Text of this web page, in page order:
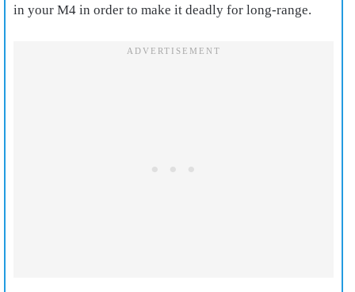
in your M4 in order to make it deadly for long-range.